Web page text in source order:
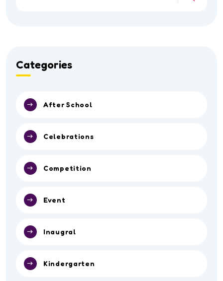
Categories
After School
Celebrations
Competition
Event
Inaugral
Kindergarten